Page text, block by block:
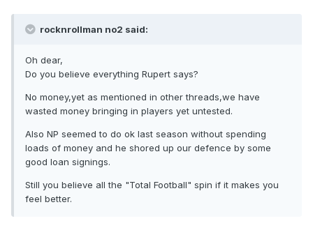
rocknrollman no2 said:
Oh dear,
Do you believe everything Rupert says?
No money,yet as mentioned in other threads,we have
wasted money bringing in players yet untested.
Also NP seemed to do ok last season without spending
loads of money and he shored up our defence by some
good loan signings.
Still you believe all the "Total Football" spin if it makes you
feel better.